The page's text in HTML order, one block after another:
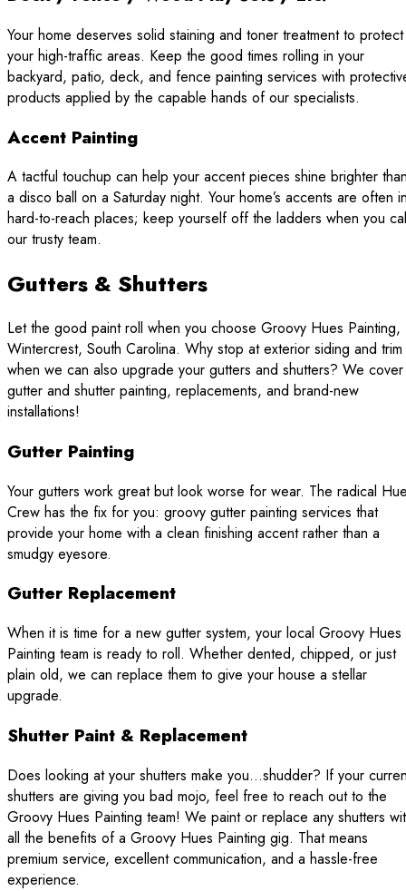
Your home deserves solid staining and toner treatment to protect
your high-traffic areas. Keep the good times rolling in your
backyard, patio, deck, and fence painting services with
products applied by the capable hands of our specialists.
Accent Painting
A tactful touchup can help your accent pieces shine brighter
a disco ball on a Saturday night. Your home’s accents are often
hard-to-reach places; keep yourself off the ladders when you
our trusty team.
Gutters & Shutters
Let the good paint roll when you choose Groovy Hues Painting,
Wintercrest, South Carolina. Why stop at exterior siding and trim
when we can also upgrade your gutters and shutters? We cover
gutter and shutter painting, replacements, and brand-new
installations!
Gutter Painting
Your gutters work great but look worse for wear. The radical
Crew has the fix for you: groovy gutter painting services that
provide your home with a clean finishing accent rather than a
smudgy eyesore.
Gutter Replacement
When it is time for a new gutter system, your local Groovy Hues
Painting team is ready to roll. Whether dented, chipped, or just
plain old, we can replace them to give your house a stellar
upgrade.
Shutter Paint & Replacement
Does looking at your shutters make you…shudder? If your
shutters are giving you bad mojo, feel free to reach out to the
Groovy Hues Painting team! We paint or replace any shutters
all the benefits of a Groovy Hues Painting gig. That means
premium service, excellent communication, and a hassle-free
experience.